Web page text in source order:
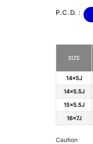
P.C.D. :
SIZE
14x5J
14x5.5J
15x5.5J
16x7J
Caution